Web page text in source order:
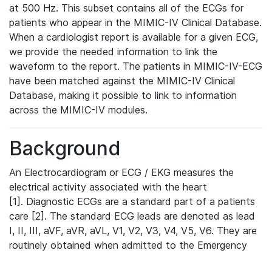
at 500 Hz. This subset contains all of the ECGs for
patients who appear in the MIMIC-IV Clinical Database.
When a cardiologist report is available for a given ECG,
we provide the needed information to link the
waveform to the report. The patients in MIMIC-IV-ECG
have been matched against the MIMIC-IV Clinical
Database, making it possible to link to information
across the MIMIC-IV modules.
Background
An Electrocardiogram or ECG / EKG measures the
electrical activity associated with the heart
[1]. Diagnostic ECGs are a standard part of a patients
care [2]. The standard ECG leads are denoted as lead
I, II, III, aVF, aVR, aVL, V1, V2, V3, V4, V5, V6. They are
routinely obtained when admitted to the Emergency